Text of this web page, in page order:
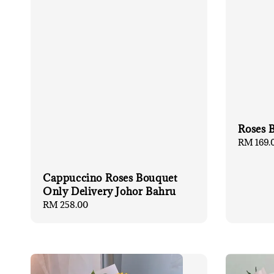
Cappuccino Roses Bouquet
Only Delivery Johor Bahru
Regular
RM 258.00
Roses
Regular
RM